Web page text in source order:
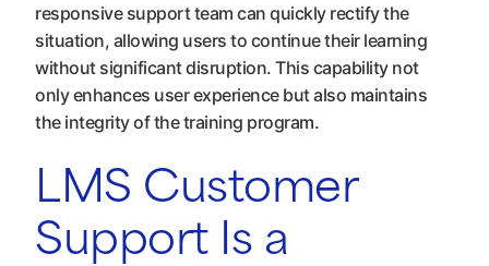
responsive support team can quickly rectify the
situation, allowing users to continue their learning
without significant disruption. This capability not
only enhances user experience but also maintains
the integrity of the training program.
LMS Customer
Support Is a